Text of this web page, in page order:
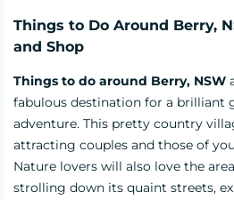
Things to Do Around Berry,
and Shop
Things to do around Berry, NSW
fabulous destination for a brilliant
adventure. This pretty country
attracting couples and those of
Nature lovers will also love the
strolling down its quaint streets,